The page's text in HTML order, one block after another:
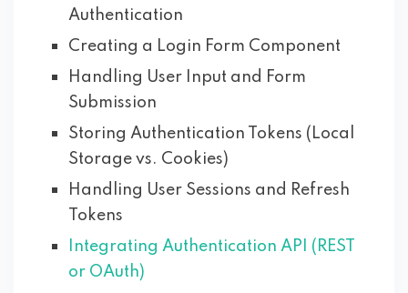
Authentication
Creating a Login Form Component
Handling User Input and Form
Submission
Storing Authentication Tokens (Local
Storage vs. Cookies)
Handling User Sessions and Refresh
Tokens
Integrating Authentication API (REST
or OAuth)